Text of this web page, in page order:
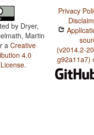
by Dryer,
Martin
aCreative
4.0
.
Privacy
(v2014.2-
g92a11a7)